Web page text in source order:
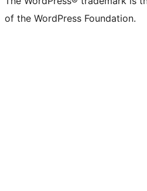
of the WordPress Foundation.